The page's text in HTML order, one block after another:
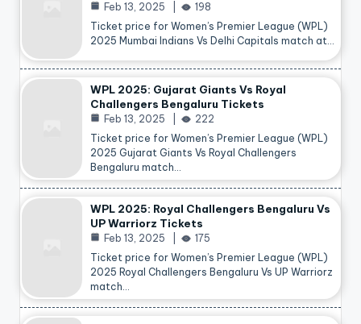
Feb 13, 2025
198
Ticket price for Women’s Premier League (WPL)
2025 Mumbai Indians Vs Delhi Capitals match at…
WPL 2025: Gujarat Giants Vs Royal
Challengers Bengaluru Tickets
Feb 13, 2025
222
Ticket price for Women’s Premier League (WPL)
2025 Gujarat Giants Vs Royal Challengers
Bengaluru match…
WPL 2025: Royal Challengers Bengaluru Vs
UP Warriorz Tickets
Feb 13, 2025
175
Ticket price for Women’s Premier League (WPL)
2025 Royal Challengers Bengaluru Vs UP Warriorz
match…